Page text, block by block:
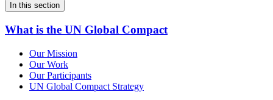
In this section
What is the UN Global Compact
Our Mission
Our Work
Our Participants
UN Global Compact Strategy